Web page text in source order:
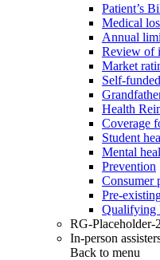
Patient’s
Medical
Annual
Review of
Market
Self-
Health
Coverage
Student
Mental
Prevention
Consumer
Pre-
Qualifying
RG-Placeholder-2
In-person
Back to menu